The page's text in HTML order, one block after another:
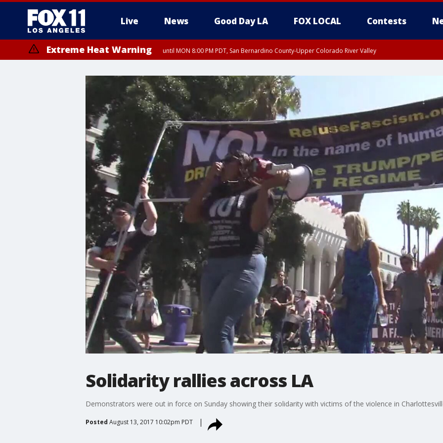
Live News Good Day LA FOX LOCAL Contests
Extreme Heat Warning until MON 8:00 PM PDT, San Bernardino County-Upper Colorado River Valley
Solidarity rallies across LA
Demonstrators were out in force on Sunday showing their solidarity with victims of the violence in
Posted August 13, 2017 10:02pm PDT